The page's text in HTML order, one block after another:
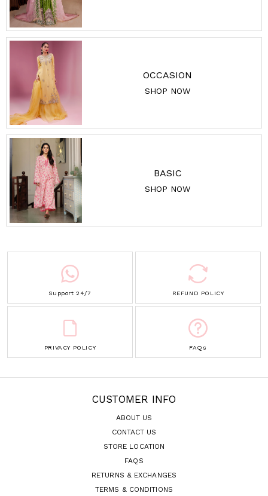
OCCASION
SHOP NOW
BASIC
SHOP NOW
Support 24/7 REFUND POLICY
PRIVACY POLICY FAQs
CUSTOMER INFO
ABOUT US
CONTACT US
STORE LOCATION
FAQS
RETURNS & EXCHANGES
TERMS & CONDITIONS